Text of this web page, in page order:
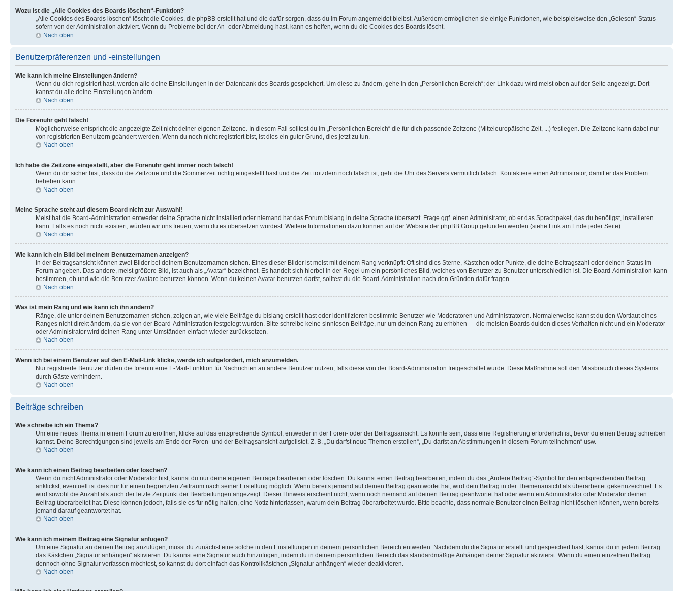
Wozu ist die „Alle Cookies des Boards löschen“-Funktion?
„Alle Cookies des Boards löschen“ löscht die Cookies, die phpBB erstellt hat und die dafür sorgen, dass du im Forum angemeldet bleibst. Außerdem ermöglichen sie einige Funktionen, wie beispielsweise den „Gelesen“-Status –
sofern von der Administration aktiviert. Wenn du Probleme bei der An- oder Abmeldung hast, kann es helfen, wenn du die Cookies des Boards löscht.
Nach oben
Benutzerpräferenzen und -einstellungen
Wie kann ich meine Einstellungen ändern?
Wenn du dich registriert hast, werden alle deine Einstellungen in der Datenbank des Boards gespeichert. Um diese zu ändern, gehe in den „Persönlichen Bereich“; der Link dazu wird meist oben auf der Seite angezeigt. Dort
kannst du alle deine Einstellungen ändern.
Nach oben
Die Forenuhr geht falsch!
Möglicherweise entspricht die angezeigte Zeit nicht deiner eigenen Zeitzone. In diesem Fall solltest du im „Persönlichen Bereich“ die für dich passende Zeitzone (Mitteleuropäische Zeit, ...) festlegen. Die Zeitzone kann dabei nur
von registrierten Benutzern geändert werden. Wenn du noch nicht registriert bist, ist dies ein guter Grund, dies jetzt zu tun.
Nach oben
Ich habe die Zeitzone eingestellt, aber die Forenuhr geht immer noch falsch!
Wenn du dir sicher bist, dass du die Zeitzone und die Sommerzeit richtig eingestellt hast und die Zeit trotzdem noch falsch ist, geht die Uhr des Servers vermutlich falsch. Kontaktiere einen Administrator, damit er das Problem
beheben kann.
Nach oben
Meine Sprache steht auf diesem Board nicht zur Auswahl!
Meist hat die Board-Administration entweder deine Sprache nicht installiert oder niemand hat das Forum bislang in deine Sprache übersetzt. Frage ggf. einen Administrator, ob er das Sprachpaket, das du benötigst, installieren
kann. Falls es noch nicht existiert, würden wir uns freuen, wenn du es übersetzen würdest. Weitere Informationen dazu können auf der Website der phpBB Group gefunden werden (siehe Link am Ende jeder Seite).
Nach oben
Wie kann ich ein Bild bei meinem Benutzernamen anzeigen?
In der Beitragsansicht können zwei Bilder bei deinem Benutzernamen stehen. Eines dieser Bilder ist meist mit deinem Rang verknüpft: Oft sind dies Sterne, Kästchen oder Punkte, die deine Beitragszahl oder deinen Status im
Forum angeben. Das andere, meist größere Bild, ist auch als „Avatar“ bezeichnet. Es handelt sich hierbei in der Regel um ein persönliches Bild, welches von Benutzer zu Benutzer unterschiedlich ist. Die Board-Administration kann
bestimmen, ob und wie die Benutzer Avatare benutzen können. Wenn du keinen Avatar benutzen darfst, solltest du die Board-Administration nach den Gründen dafür fragen.
Nach oben
Was ist mein Rang und wie kann ich ihn ändern?
Ränge, die unter deinem Benutzernamen stehen, zeigen an, wie viele Beiträge du bislang erstellt hast oder identifizieren bestimmte Benutzer wie Moderatoren und Administratoren. Normalerweise kannst du den Wortlaut eines
Ranges nicht direkt ändern, da sie von der Board-Administration festgelegt wurden. Bitte schreibe keine sinnlosen Beiträge, nur um deinen Rang zu erhöhen — die meisten Boards dulden dieses Verhalten nicht und ein Moderator
oder Administrator wird deinen Rang unter Umständen einfach wieder zurücksetzen.
Nach oben
Wenn ich bei einem Benutzer auf den E-Mail-Link klicke, werde ich aufgefordert, mich anzumelden.
Nur registrierte Benutzer dürfen die foreninterne E-Mail-Funktion für Nachrichten an andere Benutzer nutzen, falls diese von der Board-Administration freigeschaltet wurde. Diese Maßnahme soll den Missbrauch dieses Systems
durch Gäste verhindern.
Nach oben
Beiträge schreiben
Wie schreibe ich ein Thema?
Um eine neues Thema in einem Forum zu eröffnen, klicke auf das entsprechende Symbol, entweder in der Foren- oder der Beitragsansicht. Es könnte sein, dass eine Registrierung erforderlich ist, bevor du einen Beitrag schreiben
kannst. Deine Berechtigungen sind jeweils am Ende der Foren- und der Beitragsansicht aufgelistet. Z. B. „Du darfst neue Themen erstellen“, „Du darfst an Abstimmungen in diesem Forum teilnehmen“ usw.
Nach oben
Wie kann ich einen Beitrag bearbeiten oder löschen?
Wenn du nicht Administrator oder Moderator bist, kannst du nur deine eigenen Beiträge bearbeiten oder löschen. Du kannst einen Beitrag bearbeiten, indem du das „Ändere Beitrag“-Symbol für den entsprechenden Beitrag
anklickst; eventuell ist dies nur für einen begrenzten Zeitraum nach seiner Erstellung möglich. Wenn bereits jemand auf deinen Beitrag geantwortet hat, wird dein Beitrag in der Themenansicht als überarbeitet gekennzeichnet. Es
wird sowohl die Anzahl als auch der letzte Zeitpunkt der Bearbeitungen angezeigt. Dieser Hinweis erscheint nicht, wenn noch niemand auf deinen Beitrag geantwortet hat oder wenn ein Administrator oder Moderator deinen
Beitrag überarbeitet hat. Diese können jedoch, falls sie es für nötig halten, eine Notiz hinterlassen, warum dein Beitrag überarbeitet wurde. Bitte beachte, dass normale Benutzer einen Beitrag nicht löschen können, wenn bereits
jemand darauf geantwortet hat.
Nach oben
Wie kann ich meinem Beitrag eine Signatur anfügen?
Um eine Signatur an deinen Beitrag anzufügen, musst du zunächst eine solche in den Einstellungen in deinem persönlichen Bereich entwerfen. Nachdem du die Signatur erstellt und gespeichert hast, kannst du in jedem Beitrag
das Kästchen „Signatur anhängen“ aktivieren. Du kannst eine Signatur auch hinzufügen, indem du in deinem persönlichen Bereich das standardmäßige Anhängen deiner Signatur aktivierst. Wenn du einen einzelnen Beitrag
dennoch ohne Signatur verfassen möchtest, so kannst du dort einfach das Kontrollkästchen „Signatur anhängen“ wieder deaktivieren.
Nach oben